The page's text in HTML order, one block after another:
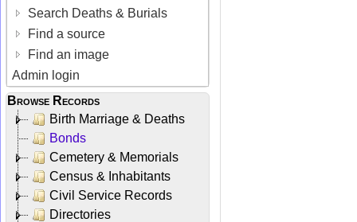
Search Deaths & Burials
Find a source
Find an image
Admin login
Browse Records
Birth Marriage & Deaths
Bonds
Cemetery & Memorials
Census & Inhabitants
Civil Service Records
Directories